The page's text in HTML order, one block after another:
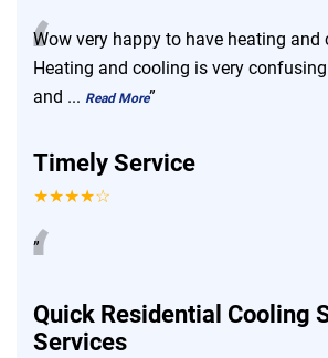
“
Wow very happy to have heating and
Heating and cooling is very
and ... Read More”
Timely Service
★★★★☆
“
”
Quick Residential Cooling
Services